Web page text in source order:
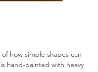
how simple shapes can
hand-painted with heavy